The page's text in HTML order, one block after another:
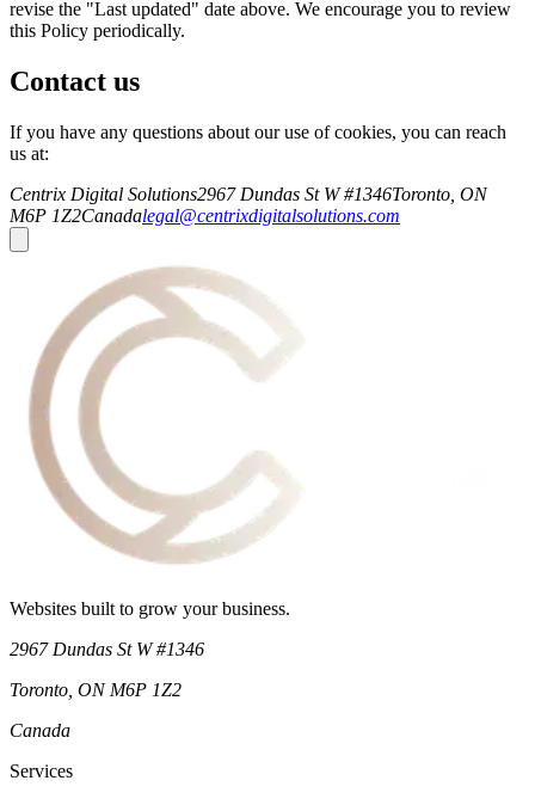
revise the "Last updated" date above. We encourage you to review
this Policy periodically.
Contact us
If you have any questions about our use of cookies, you can reach
us at:
Centrix Digital Solutions2967 Dundas St W #1346Toronto, ON
M6P 1Z2Canadalegal@centrixdigitalsolutions.com
Websites built to grow your business.
2967 Dundas St W #1346
Toronto ON M6P 1Z2
Canada
Services